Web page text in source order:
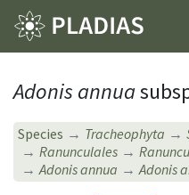
Adonis annua
Species Tracheophyta
Ranunculales
Adonis annua
Adonis